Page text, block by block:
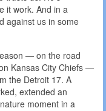
it work. And in a
against us in some
— on the road
Kansas City Chiefs —
the Detroit 17. A
extended an
moment in a